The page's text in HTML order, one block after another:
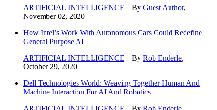
ARTIFICIAL INTELLIGENCE | By Guest Author,
November 02, 2020
How Intel’s Work With Autonomous Cars Could Redefine
General Purpose AI
ARTIFICIAL INTELLIGENCE | By Rob Enderle,
October 29, 2020
Dell Technologies World: Weaving Together Human And
Machine Interaction For AI And Robotics
ARTIFICIAL INTELLIGENCE | By Rob Enderle,